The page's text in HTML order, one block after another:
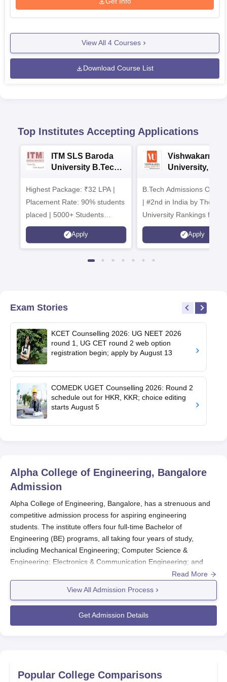
View All 4 Courses
Download Course List
Top Institutes Accepting Applications
ITM SLS Baroda
University B.Tech
Highest Package: ₹32 LPA |
Placement Rate: 90% students
placed | 5000+ Students
Placed 900+ Placements
Recruiters | Scholarships
Apply
Vishwakarma
University,
Admissions
B.Tech Admissions Open
| #2nd in India by The World
University Rankings for
Innovation | 200+
Collaborations | 700+
Apply
Exam Stories
KCET Counselling 2026: UG NEET 2026
round 1, UG CET round 2 web option
registration begin; apply by August 13
COMEDK UGET Counselling 2026: Round 2
schedule out for HKR, KKR; choice editing
starts August 5
Alpha College of Engineering, Bangalore
Admission
Alpha College of Engineering, Bangalore, has a strenuous and
competitive admission process for aspiring engineering
students. The institute offers four full-time Bachelor of
Engineering (BE) programs, all taking four years of study,
including Mechanical Engineering; Computer Science &
Engineering; Electronics & Communication Engineering; and
Civil Engineering. On a general basis, admission to Alpha
(CET), which is conducted by the Government of Karnataka. It is
usually conducted in February or March, and their notifications
are published in all leading newspapers. Besides that, the
equivalent examination with Physics, Chemistry, and
Read More
View All Admission Process
Get Admission Details
Popular College Comparisons